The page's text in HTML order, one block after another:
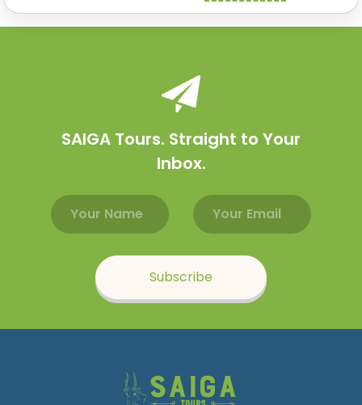
SAIGA Tours. Straight to Your
Inbox.
Email address
Name
Subscribe